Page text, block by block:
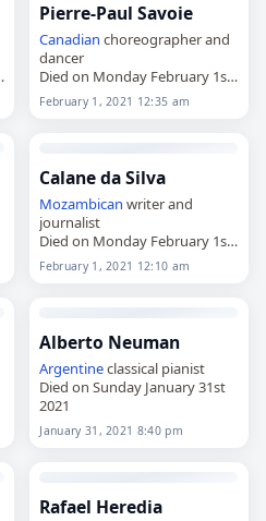
Pierre-Paul Savoie
Canadian choreographer and
dancer
Died on Monday February 1st
2021
February 1, 2021 12:35 am
Calane da Silva
Mozambican writer and
journalist
Died on Monday February 1st
2021
February 1, 2021 12:10 am
Alberto Neuman
Argentineclassical pianist
Died on Sunday January 31st
2021
January 31, 2021 8:40 pm
Rafael Heredia